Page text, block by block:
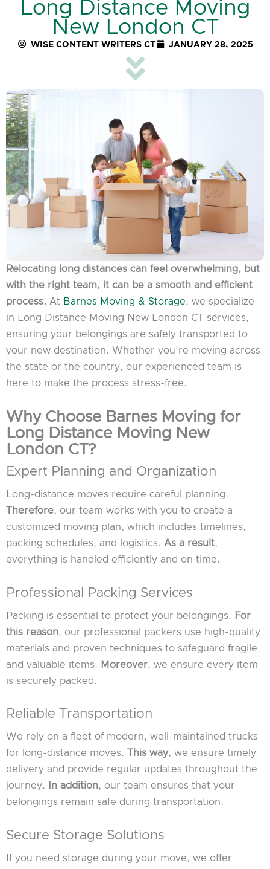
Long Distance Moving
New London CT
WISE CONTENT WRITERS CT JANUARY 28, 2025
Relocating long distances can feel overwhelming, but
with the right team, it can be a smooth and efficient
process. At Barnes Moving & Storage, we specialize
in Long Distance Moving New London CT services,
ensuring your belongings are safely transported to
your new destination. Whether you’re moving across
the state or the country, our experienced team is
here to make the process stress-free.
Why Choose Barnes Moving for
Long Distance Moving New
London CT?
Expert Planning and Organization
Long-distance moves require careful planning.
Therefore, our team works with you to create a
customized moving plan, which includes timelines,
packing schedules, and logistics. As a result,
everything is handled efficiently and on time.
Professional Packing Services
Packing is essential to protect your belongings. For
this reason, our professional packers use high-quality
materials and proven techniques to safeguard fragile
and valuable items. Moreover, we ensure every item
is securely packed.
Reliable Transportation
We rely on a fleet of modern, well-maintained trucks
for long-distance moves.
This way, we ensure timely
delivery and provide regular updates throughout the
journey.
In addition, our team ensures that your
belongings remain safe during transportation.
Secure Storage Solutions
If you need storage during your move, we offer